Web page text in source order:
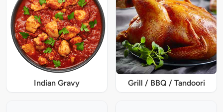
Indian Gravy Grill / BBQ / Tandoori